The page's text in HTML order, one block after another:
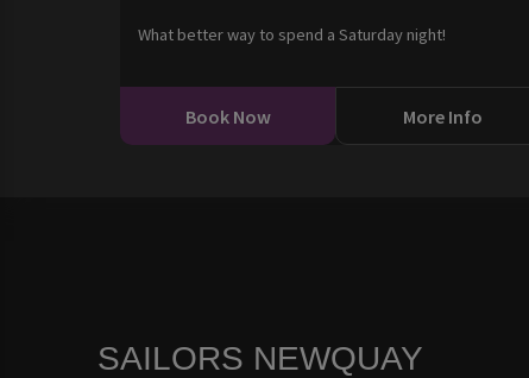
What better way to spend a Saturday night!
Book Now More Info
SAILORS NEWQUAY